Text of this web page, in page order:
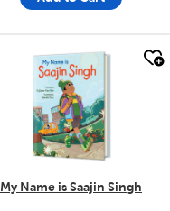
quick look
My Name is Saajin Singh